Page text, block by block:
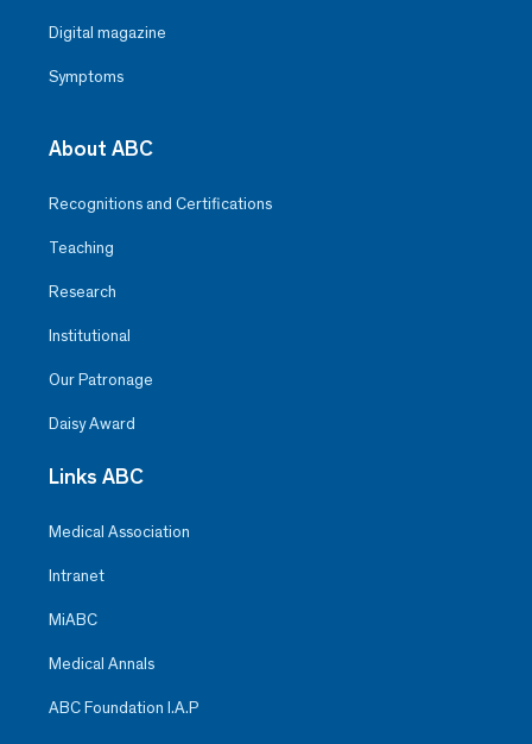
Digital magazine
Symptoms
About ABC
Recognitions and Certifications
Teaching
Research
Institutional
Our Patronage
Daisy Award
Links ABC
Medical Association
Intranet
MiABC
Medical Annals
ABC Foundation I.A.P